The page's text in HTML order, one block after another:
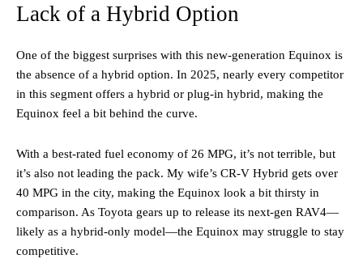
Lack of a Hybrid Option
One of the biggest surprises with this new-generation Equinox is
the absence of a hybrid option. In 2025, nearly every competitor
in this segment offers a hybrid or plug-in hybrid, making the
Equinox feel a bit behind the curve.
With a best-rated fuel economy of 26 MPG, it’s not terrible, but
it’s also not leading the pack. My wife’s CR-V Hybrid gets over
40 MPG in the city, making the Equinox look a bit thirsty in
comparison. As Toyota gears up to release its next-gen RAV4—
likely as a hybrid-only model—the Equinox may struggle to stay
competitive.